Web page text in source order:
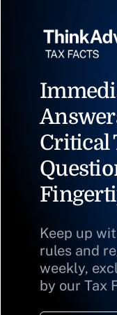
Critical
Keep up
rules and
weekly,
by our Tax